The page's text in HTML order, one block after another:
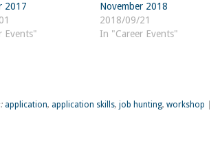
2017
Events"
November 2018
2018/09/21
In "Career Events"
application, application skills, job hunting, workshop